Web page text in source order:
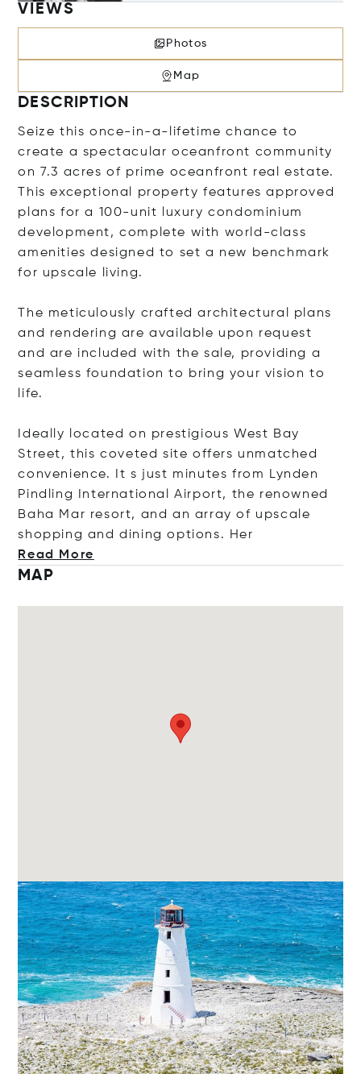
VIEWS
Photos
Map
DESCRIPTION
Seize this once-in-a-lifetime chance to
create a spectacular oceanfront community
on 7.3 acres of prime oceanfront real estate.
This exceptional property features approved
plans for a 100-unit luxury condominium
development, complete with world-class
amenities designed to set a new benchmark
for upscale living.
The meticulously crafted architectural plans
and rendering are available upon request
and are included with the sale, providing a
seamless foundation to bring your vision to
life.
Ideally located on prestigious West Bay
Street, this coveted site offers unmatched
convenience. It s just minutes from Lynden
Pindling International Airport, the renowned
Baha Mar resort, and an array of upscale
shopping and dining options. Her
Read More
MAP